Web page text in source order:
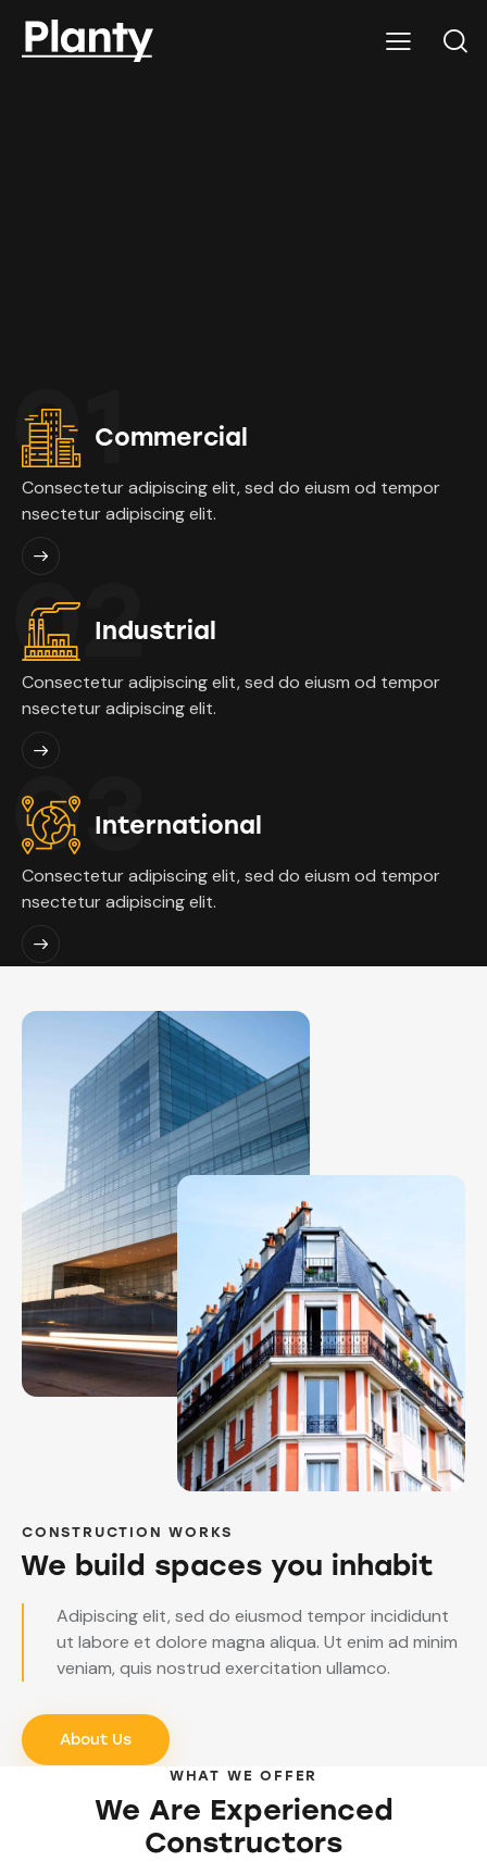
01Commercial
Consectetur adipiscing elit, sed do eiusm od tempor
nsectetur adipiscing elit.
02Industrial
Consectetur adipiscing elit, sed do eiusm od tempor
nsectetur adipiscing elit.
03International
Consectetur adipiscing elit, sed do eiusm od tempor
nsectetur adipiscing elit.
CONSTRUCTION WORKS
We build spaces you inhabit
Adipiscing elit, sed do eiusmod tempor incididunt
ut labore et dolore magna aliqua. Ut enim ad minim
veniam, quis nostrud exercitation ullamco.
About Us
WHAT WE OFFER
We Are Experienced
Constructors